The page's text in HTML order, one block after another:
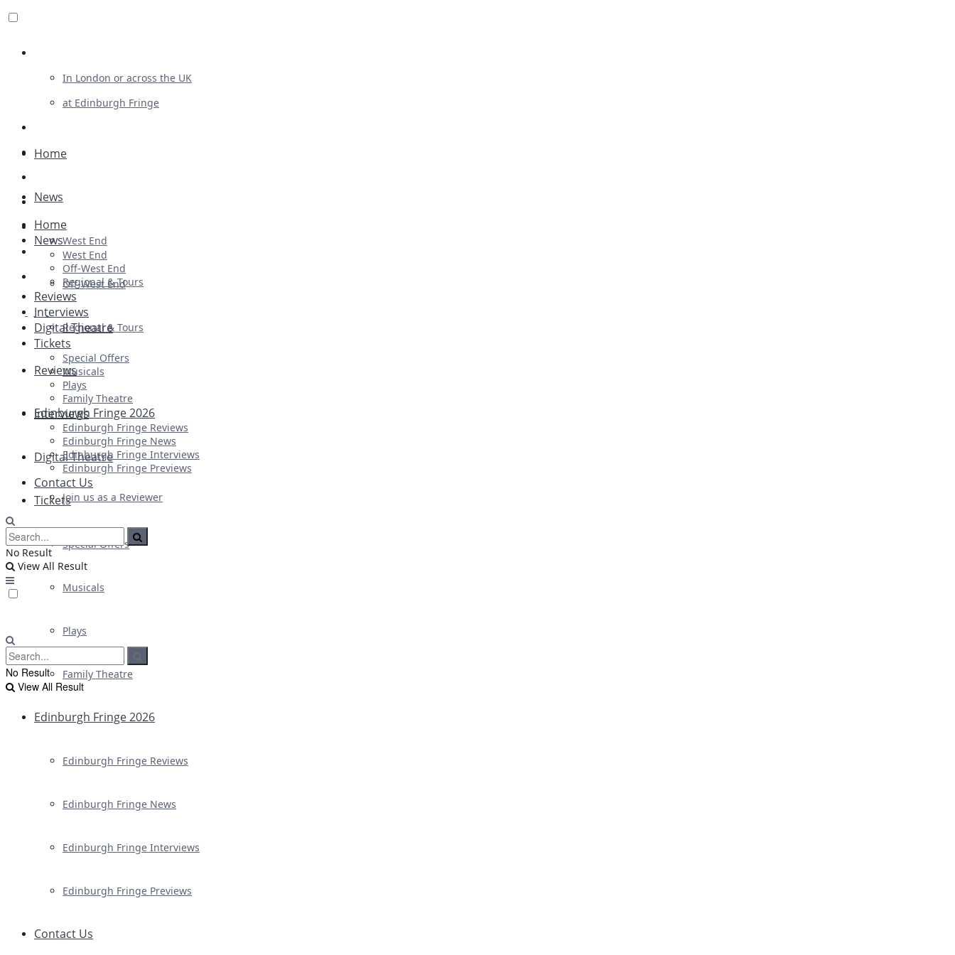
In London or across the UK
at Edinburgh Fringe
Advertising
Plays
Ballet & Dance
Previews
First Look
Home
News
West End
Off-West End
Regional & Tours
Reviews
Interviews
Digital Theatre
Tickets
Special Offers
Musicals
Plays
Family Theatre
Edinburgh Fringe 2026
Edinburgh Fringe Reviews
Edinburgh Fringe News
Edinburgh Fringe Interviews
Edinburgh Fringe Previews
Contact Us
Home
News
West End
Off-West End
Regional & Tours
Reviews
Interviews
Digital Theatre
Tickets
Special Offers
Musicals
Plays
Family Theatre
Edinburgh Fringe 2026
Edinburgh Fringe Reviews
Edinburgh Fringe News
Edinburgh Fringe Interviews
Edinburgh Fringe Previews
Contact Us
Join us as a Reviewer
No Result
View All Result
No Result
View All Result